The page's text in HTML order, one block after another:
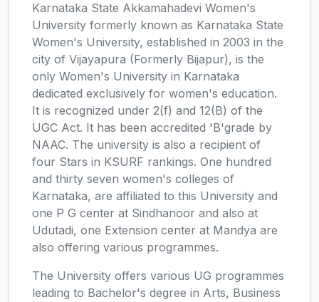
Karnataka State Akkamahadevi Women's
University formerly known as Karnataka State
Women's University, established in 2003 in the
city of Vijayapura (Formerly Bijapur), is the
only Women's University in Karnataka
dedicated exclusively for women's education.
It is recognized under 2(f) and 12(B) of the
UGC Act. It has been accredited 'B'grade by
NAAC. The university is also a recipient of
four Stars in KSURF rankings. One hundred
and thirty seven women's colleges of
Karnataka, are affiliated to this University and
one P G center at Sindhanoor and also at
Udutadi, one Extension center at Mandya are
also offering various programmes.
The University offers various UG programmes
leading to Bachelor's degree in Arts, Business